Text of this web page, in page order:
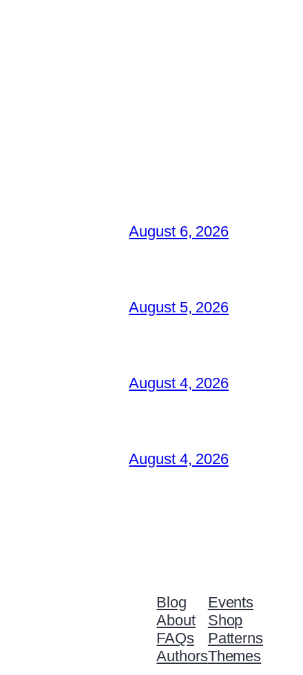
August 6, 2026
August 5, 2026
August 4, 2026
August 4, 2026
Blog
About
FAQs
Authors
Events
Shop
Patterns
Themes